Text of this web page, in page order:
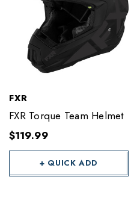
FXR
FXR Torque Team Helmet
$119.99
+ QUICK ADD